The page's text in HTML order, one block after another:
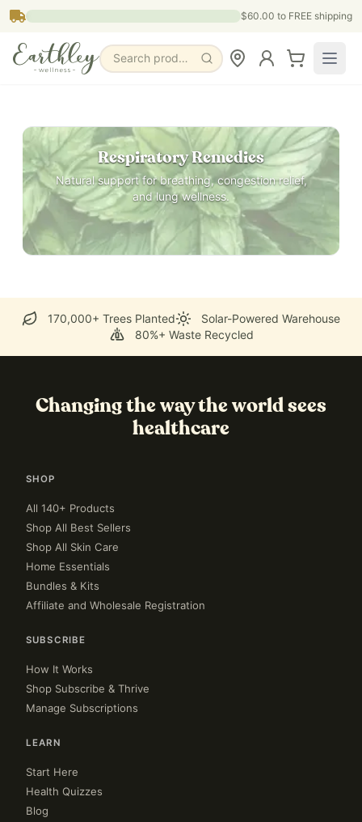
Skip to main content $60.00 to FREE shipping
Search products, pages & blogs
Respiratory Remedies
Natural support for breathing, congestion relief,
and lung wellness.
170,000+ Trees Planted
Solar-Powered Warehouse
80%+ Waste Recycled
Changing the way the world sees
healthcare
SHOP
All 140+ Products
Shop All Best Sellers
Shop All Skin Care
Home Essentials
Bundles & Kits
Affiliate and Wholesale Registration
SUBSCRIBE
How It Works
Shop Subscribe & Thrive
Manage Subscriptions
LEARN
Start Here
Health Quizzes
Blog